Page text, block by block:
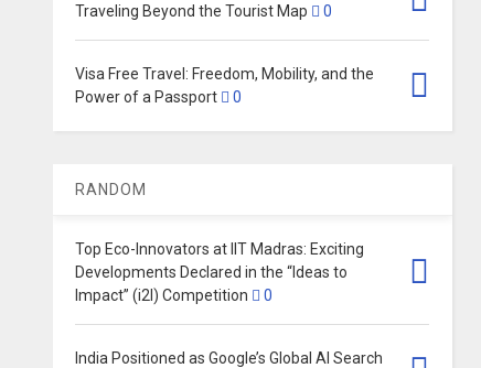
Traveling Beyond the Tourist Map
0
Visa Free Travel: Freedom, Mobility, and the
Power of a Passport
0
RANDOM
Top Eco-Innovators at IIT Madras: Exciting
Developments Declared in the “Ideas to
Impact” (i2I) Competition
0
India Positioned as Google’s Global AI Search